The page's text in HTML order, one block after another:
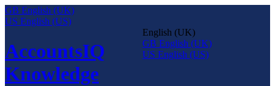
GB English (UK)
US English (US)
AccountsIQ
Knowledge
English (UK)
GB English (UK)
US English (US)